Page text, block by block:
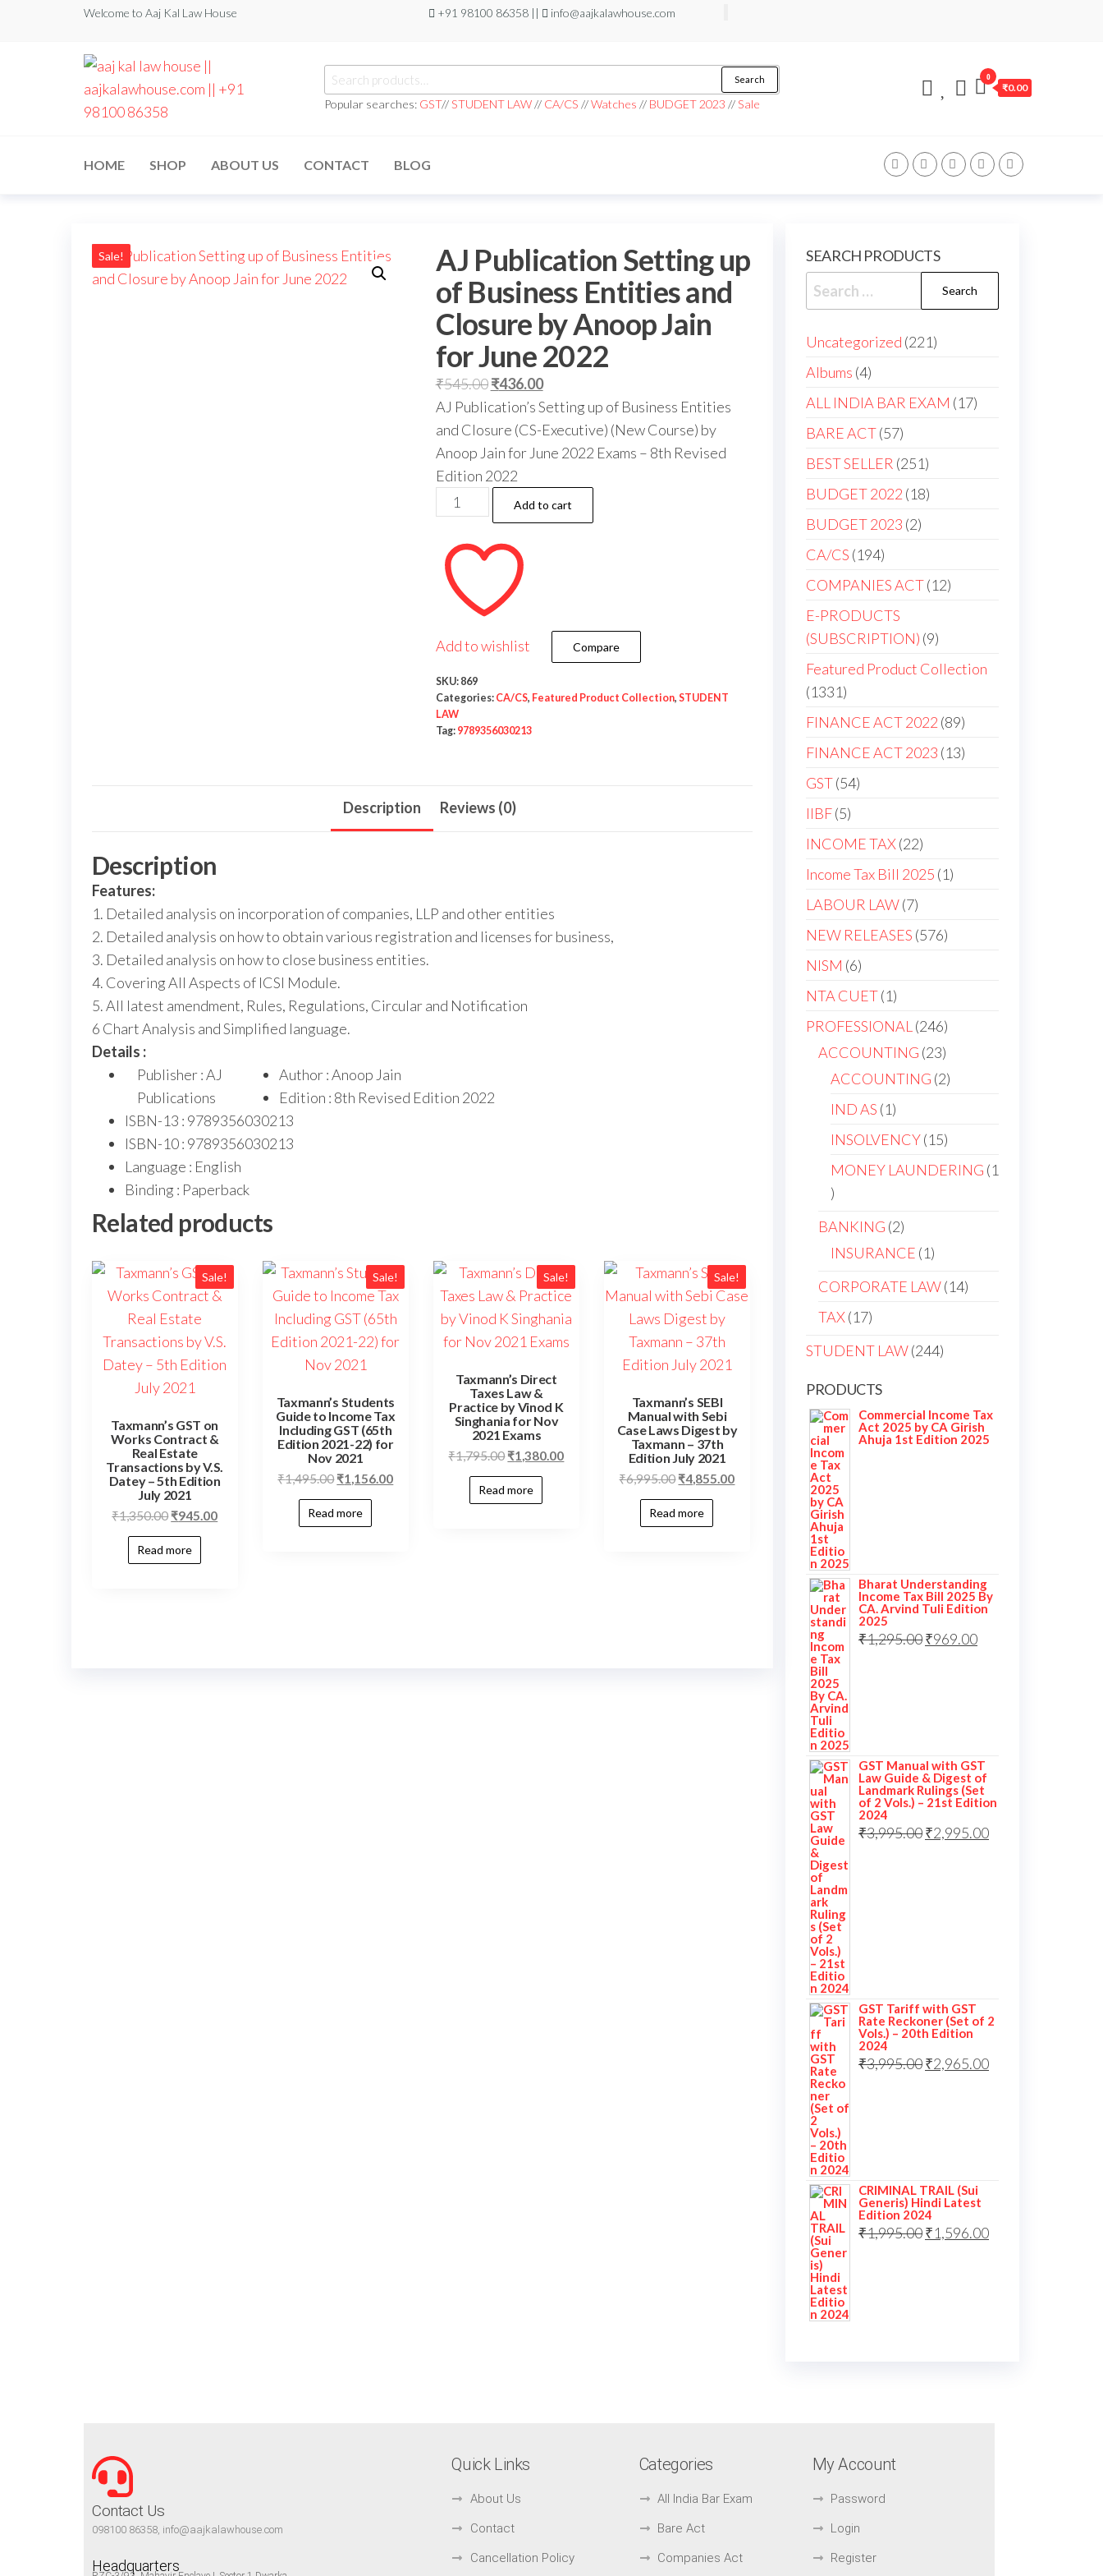
Welcome to Aaj Kal Law House +91 98100 86358 || info@aajkalawhouse.com
aajkalawhouse.com
|| +91 98100 86358
Store ||
Designer in
Noida/Delhi
Search
Popular searches: GST//STUDENT LAW// CA/CS //Watches // BUDGET 2023 //Sale
0
₹0.00
HOME SHOP ABOUT US CONTACT BLOG
Sale!
AJ Publication Setting up
of Business Entities and
Closure by Anoop Jain
for June 2022
₹545.00₹436.00
AJ Publication’s Setting up of Business Entities
and Closure (CS-Executive) (New Course) by
Anoop Jain for June 2022 Exams – 8th Revised
Edition 2022
Add to cart
Add to wishlist Compare
SKU: 869
Categories: CA/CS, Featured Product Collection, STUDENT
LAW
Tag: 9789356030213
Description Reviews (0)
Description
Features:
1. Detailed analysis on incorporation of companies, LLP and other entities
2. Detailed analysis on how to obtain various registration and licenses for business,
3. Detailed analysis on how to close business entities.
4. Covering All Aspects of ICSI Module.
5. All latest amendment, Rules, Regulations, Circular and Notification
6 Chart Analysis and Simplified language.
Details :
Publisher : AJ
Publications
Author : Anoop Jain
Edition : 8th Revised Edition 2022
ISBN-13 : 9789356030213
ISBN-10 : 9789356030213
Language : English
Binding : Paperback
Related products
Sale!
Taxmann’s GST on
Works Contract &
Real Estate
Transactions by V.S.
Datey – 5th Edition
July 2021
₹1,350.00 ₹945.00
Read more
Sale!
Taxmann’s Students
Guide to Income Tax
Including GST (65th
Edition 2021-22) for
Nov 2021
₹1,495.00 ₹1,156.00
Read more
Sale!
Taxmann’s Direct
Taxes Law &
Practice by Vinod K
Singhania for Nov
2021 Exams
₹1,795.00₹1,380.00
Read more
Sale!
Taxmann’s SEBI
Manual with Sebi
Case Laws Digest by
Taxmann – 37th
Edition July 2021
₹6,995.00₹4,855.00
Read more
SEARCH PRODUCTS
Uncategorized 221
Albums 4
ALL INDIA BAR EXAM 17
BARE ACT 57
BEST SELLER 251
BUDGET 2022 18
BUDGET 2023 2
CA/CS 194
COMPANIES ACT 12
E-PRODUCTS
(SUBSCRIPTION) 9
Featured Product Collection
1331
FINANCE ACT 2022 89
FINANCE ACT 2023 13
GST 54
IIBF 5
INCOME TAX 22
Income Tax Bill 2025 1
LABOUR LAW 7
NEW RELEASES 576
NISM 6
NTA CUET 1
PROFESSIONAL
246
ACCOUNTING 23
ACCOUNTING 2
IND AS 1
INSOLVENCY 15
MONEY LAUNDERING 1
BANKING 2
INSURANCE 1
CORPORATE LAW 14
TAX 17
STUDENT LAW 244
PRODUCTS
Commercial Income Tax
Act 2025 by CA Girish
Ahuja 1st Edition 2025
Bharat Understanding
Income Tax Bill 2025 By
CA. Arvind Tuli Edition
2025
₹1,295.00₹969.00
GST Manual with GST
Law Guide & Digest of
Landmark Rulings (Set
of 2 Vols.) – 21st Edition
2024
₹3,995.00₹2,995.00
GST Tariff with GST
Rate Reckoner (Set of 2
Vols.) – 20th Edition
2024
₹3,995.00₹2,965.00
CRIMINAL TRAIL (Sui
Generis) Hindi Latest
Edition 2024
₹1,995.00₹1,596.00
Contact Us
098100 86358, info@aajkalawhouse.com
Headquarters
Quick Links
About Us
Contact
Cancellation Policy
Categories
All India Bar Exam
Bare Act
Companies Act
My Account
Password
Login
Register